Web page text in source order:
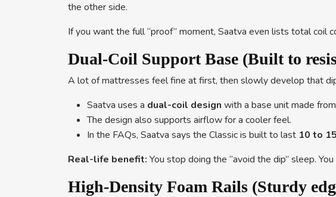
the other side.
If you want the full “proof” moment, Saatva even lists total coil
Dual-Coil Support Base (Built to
A lot of mattresses feel fine at first, then slowly develop that
Saatva uses a dual-coil design with a base unit made from
The design also supports airflow for a cooler feel.
In the FAQs, Saatva says the Classic is built to last 10 to
Real-life benefit: You stop doing the “avoid the dip” sleep.
High-Density Foam Rails (Sturdy